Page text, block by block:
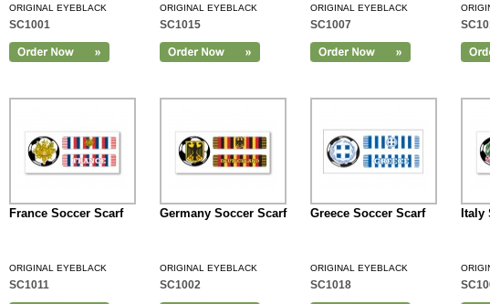
ORIGINAL EYEBLACK
SC1001
ORIGINAL EYEBLACK
SC1015
ORIGINAL EYEBLACK
SC1007
Add to Cart
France Soccer Scarf
ORIGINAL EYEBLACK
SC1011
Germany Soccer Scarf
ORIGINAL EYEBLACK
SC1002
Greece Soccer Scarf
ORIGINAL EYEBLACK
SC1018
Italy